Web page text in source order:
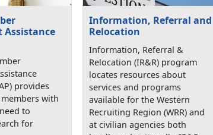
Assistance
provides
with
to
for
Information, Referral and
Relocation
Information, Referral &
Relocation (IR&R) program
locates resources about
services and programs
available for the Western
Recruiting Region (WRR) and
at civilian agencies both